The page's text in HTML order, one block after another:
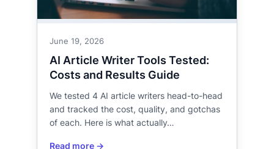
June 19, 2026
AI Article Writer Tools Tested:
Costs and Results Guide
We tested 4 AI article writers head-to-head
and tracked the cost, quality, and gotchas
of each. Here is what actually…